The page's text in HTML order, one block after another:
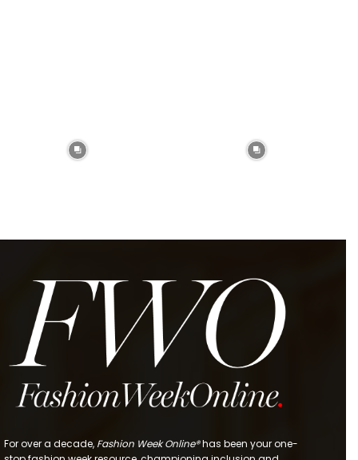
For over a decade, Fashion Week Online®has been your one-